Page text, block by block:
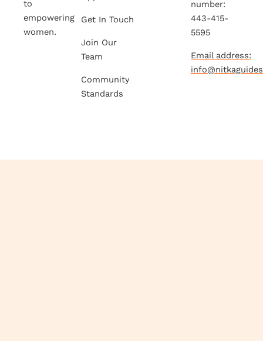
to
empowering
women.
Get In Touch
Join Our
Team
Community
Standards
number:
443-415-
5595
Email address: